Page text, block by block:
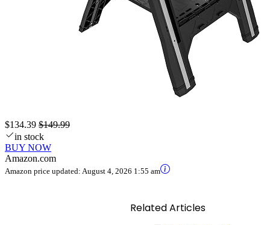
$134.39 $149.99
in stock
BUY NOW
Amazon.com
Amazon price updated: August 4, 2026 1:55 am
Related Articles